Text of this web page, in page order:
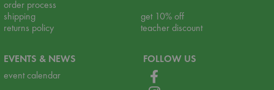
order process
shipping
returns policy
get 10% off
teacher discount
EVENTS & NEWS
event calendar
FOLLOW US